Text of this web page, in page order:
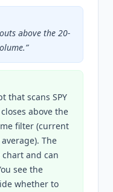
above the 20-
”
that scans SPY
above the
filter (current
The
and can
see the
whether to